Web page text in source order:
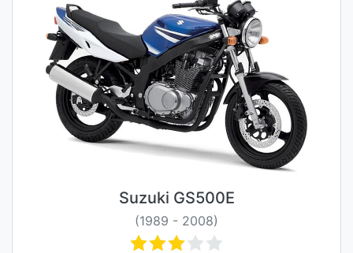
Suzuki GS500E
(1989 - 2008)